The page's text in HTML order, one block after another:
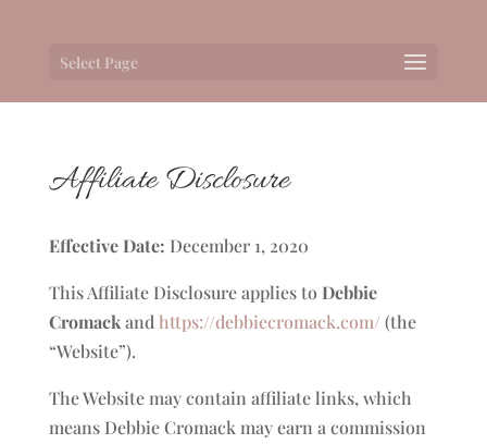
Select Page
Affiliate Disclosure
Effective Date: December 1, 2020
This Affiliate Disclosure applies to Debbie
Cromackand https://debbiecromack.com/ (the
“Website”).
The Website may contain affiliate links, which
means Debbie Cromack may earn a commission